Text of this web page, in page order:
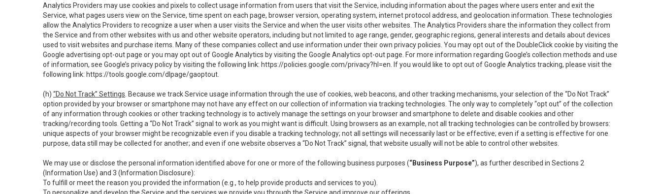
Analytics Providers may use cookies and pixels to collect usage information from users that visit the Service, including information about the pages where users enter and exit the
Service, what pages users view on the Service, time spent on each page, browser version, operating system, internet protocol address, and geolocation information. These technologies
allow the Analytics Providers to recognize a user when a user visits the Service and when the user visits other websites. The Analytics Providers share the information they collect from
the Service and from other websites with us and other website operators, including but not limited to age range, gender, geographic regions, general interests and details about devices
used to visit websites and purchase items. Many of these companies collect and use information under their own privacy policies. You may opt out of the DoubleClick cookie by visiting the
Google advertising opt-out page or you may opt out of Google Analytics by visiting the Google Analytics opt-out page. For more information regarding Google’s collection methods and use
of information, see Google’s privacy policy by visiting the following link: https://policies.google.com/privacy?hl=en . If you would like to opt out of Google Analytics tracking, please visit the
following link: https://tools.google.com/dlpage/gaoptout
(h) “Do Not Track” Settings . Because we track Service usage information through the use of cookies, web beacons, and other tracking mechanisms, your selection of the “Do Not Track”
option provided by your browser or smartphone may not have any effect on our collection of information via tracking technologies. The only way to completely “opt out” of the collection
of any information through cookies or other tracking technology is to actively manage the settings on your browser and smartphone to delete and disable cookies and other
tracking/recording tools. Getting a “Do Not Track” signal to work as you might want is difficult. Using browsers as an example, not all tracking technologies can be controlled by browsers:
unique aspects of your browser might be recognizable even if you disable a tracking technology; not all settings will necessarily last or be effective; even if a setting is effective for one
purpose, data still may be collected for another; and even if one website observes a “Do Not Track” signal, that website usually will not be able to control other websites.
We may use or disclose the personal information identified above for one or more of the following business purposes (“Business Purpose”), as further described in Sections 2
(Information Use) and 3 (Information Disclosure):
To fulfill or meet the reason you provided the information (e.g., to help provide products and services to you).